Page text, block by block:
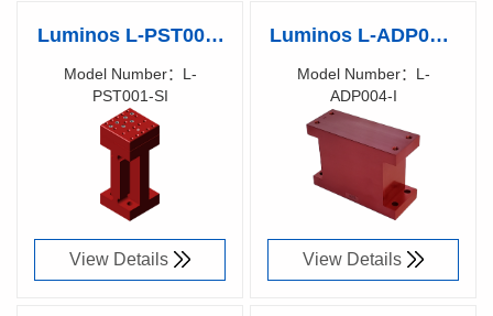
Luminos L-PST001-
SI – Post, 3 Axis
Equivalent, Metric
Model Number：L-
PST001-SI
Richen Code：
90017200
View Details
Luminos L-ADP004-
Adaptor Block
(Imperial)
Model Number：L-
ADP004-I
Richen Code：
90017100
View Details